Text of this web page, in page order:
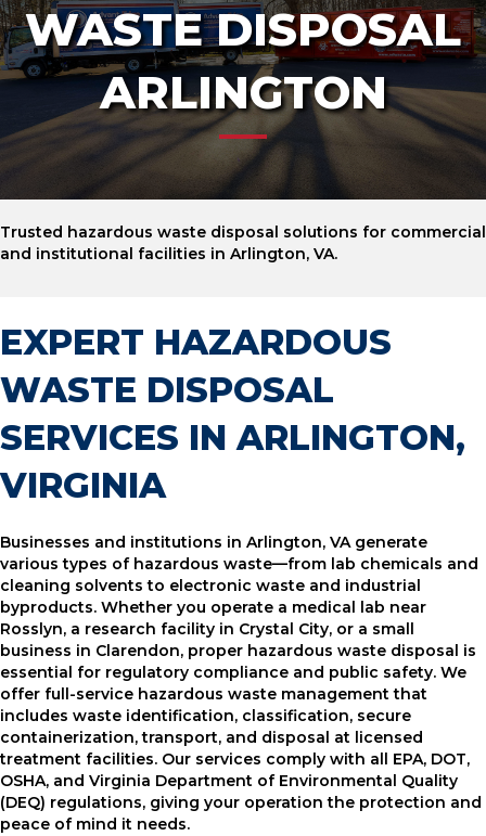
WASTE DISPOSAL
ARLINGTON
Trusted hazardous waste disposal solutions for commercial
and institutional facilities in Arlington, VA.
EXPERT HAZARDOUS
WASTE DISPOSAL
SERVICES IN ARLINGTON,
VIRGINIA
Businesses and institutions in Arlington, VA generate
various types of hazardous waste—from lab chemicals and
cleaning solvents to electronic waste and industrial
byproducts. Whether you operate a medical lab near
Rosslyn, a research facility in Crystal City, or a small
business in Clarendon, proper hazardous waste disposal is
essential for regulatory compliance and public safety. We
offer full-service hazardous waste management that
includes waste identification, classification, secure
containerization, transport, and disposal at licensed
treatment facilities. Our services comply with all EPA, DOT,
OSHA, and Virginia Department of Environmental Quality
(DEQ) regulations, giving your operation the protection and
peace of mind it needs.